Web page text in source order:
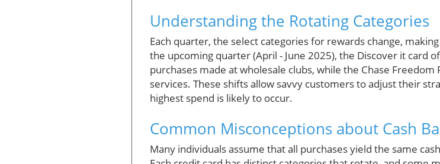
Understanding the Rotating Categories
Each quarter, the select categories for rewards change,
the upcoming quarter (April - June 2025), the Discover it card
purchases made at wholesale clubs, while the Chase
services. These shifts allow savvy customers to adjust their
highest spend is likely to occur.
Common Misconceptions about Cash
Many individuals assume that all purchases yield the same